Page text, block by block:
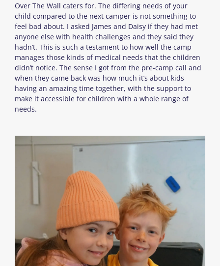
Over The Wall caters for. The differing needs of your
child compared to the next camper is not something to
feel bad about. I asked James and Daisy if they had met
anyone else with health challenges and they said they
hadn’t. This is such a testament to how well the camp
manages those kinds of medical needs that the children
didn’t notice. The sense I got from the pre-camp call and
when they came back was how much it’s about kids
having an amazing time together, with the support to
make it accessible for children with a whole range of
needs.